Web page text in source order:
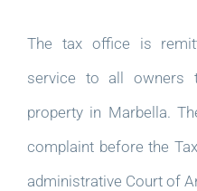
The tax office is
service to all owners
property in Marbella.
complaint before the
administrative Court of